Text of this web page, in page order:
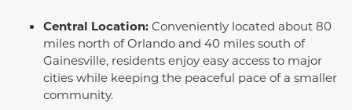
Central Location: Conveniently located about 80
miles north of Orlando and 40 miles south of
Gainesville, residents enjoy easy access to major
cities while keeping the peaceful pace of a smaller
community.